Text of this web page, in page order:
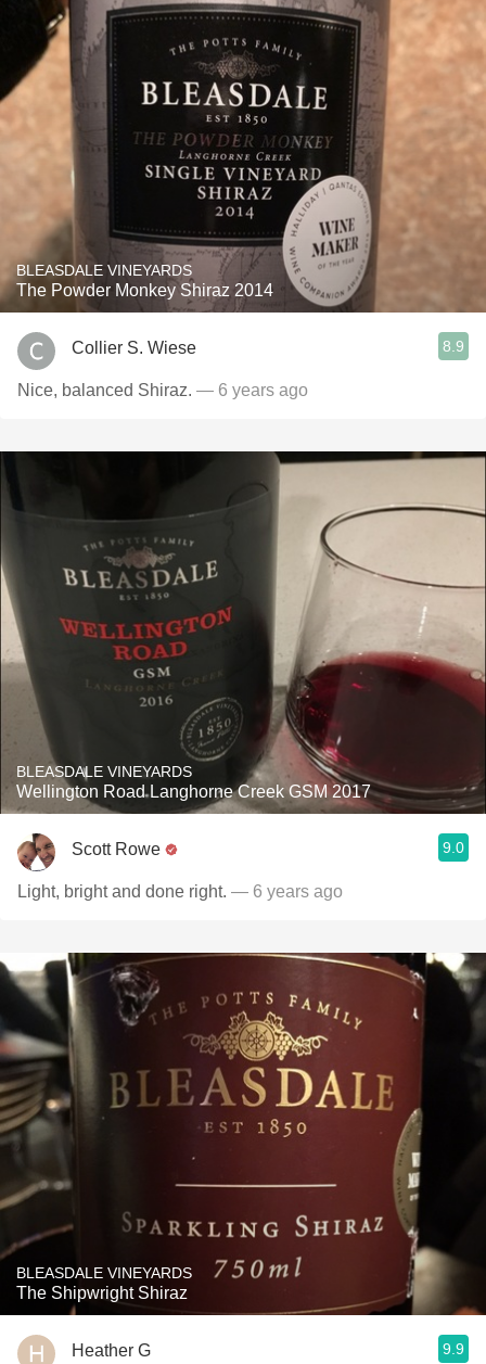
BLEASDALE VINEYARDS
The Powder Monkey Shiraz 2014
Collier S. Wiese 8.9
Nice, balanced Shiraz. — 6 years ago
BLEASDALE VINEYARDS
Wellington Road Langhorne Creek GSM 2017
Scott Rowe 9.0
Light, bright and done right. — 6 years ago
BLEASDALE VINEYARDS
The Shipwright Shiraz
Heather G 9.9